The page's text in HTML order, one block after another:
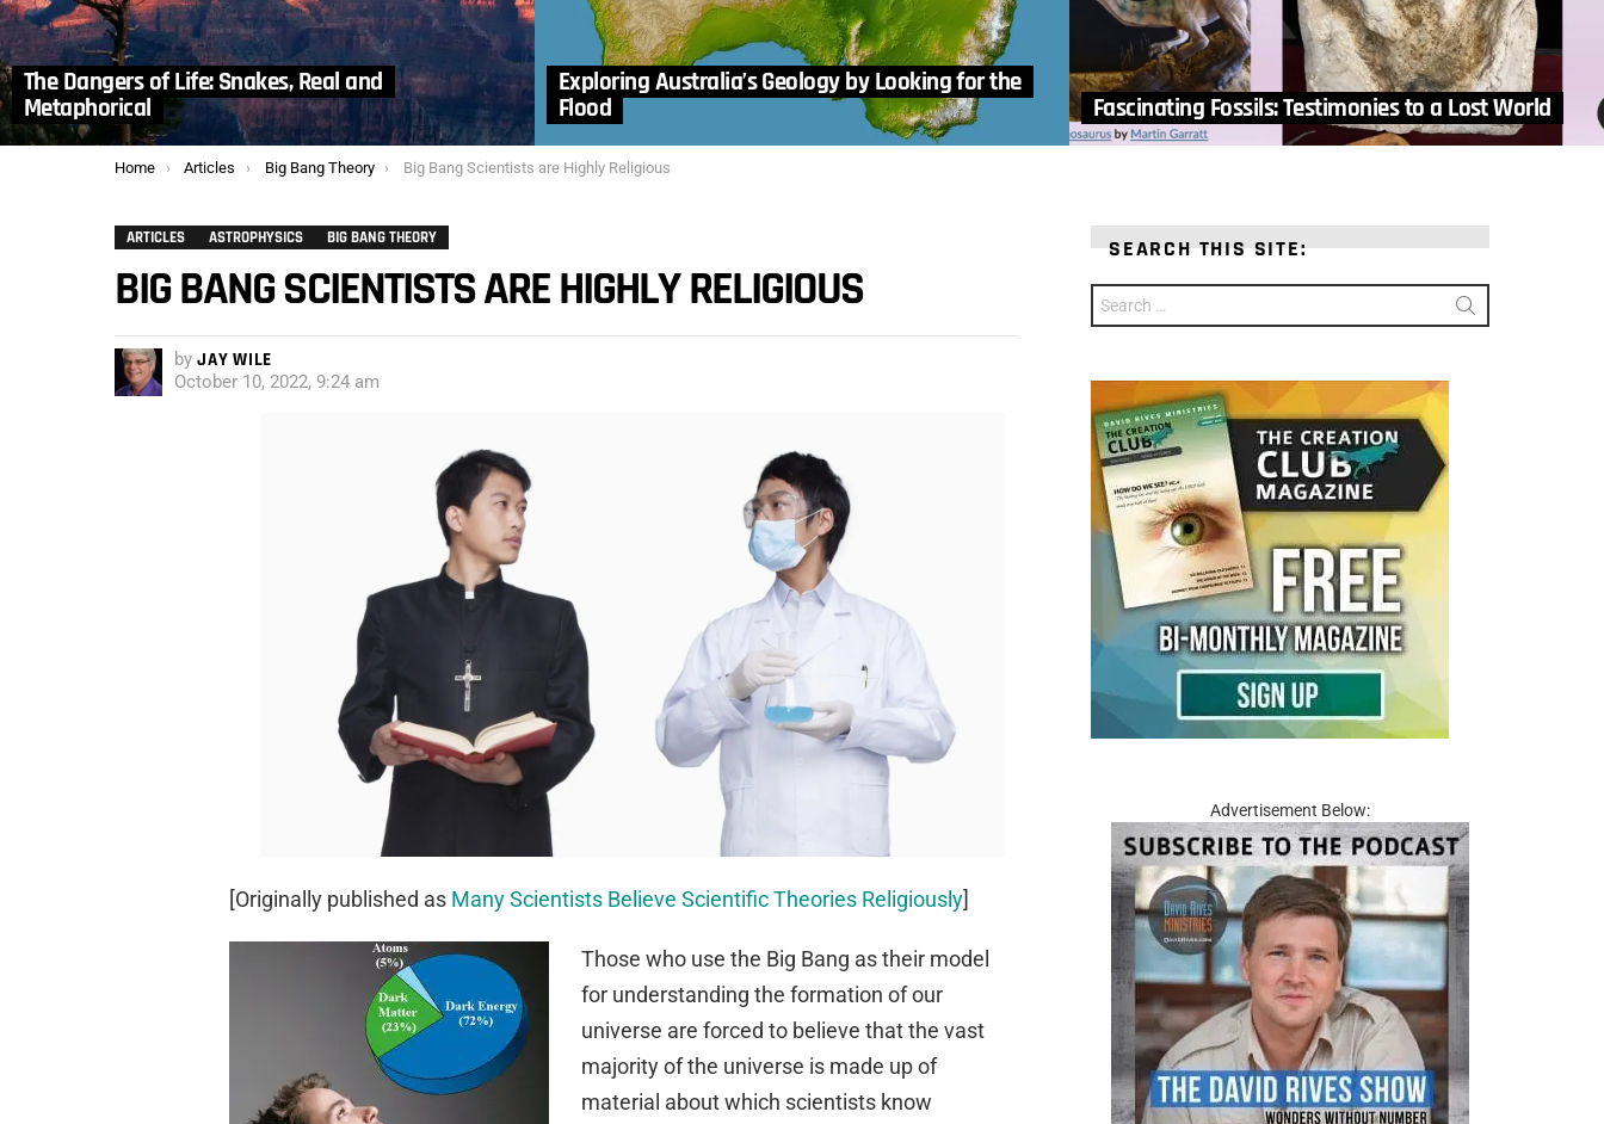
The Dangers of Life: Snakes, Real and
Metaphorical
Exploring Australia’s Geology by Looking for the
Flood
Fascinating Fossils: Testimonies to a Lost World
You are here:
Home Articles Big Bang Theory Big Bang Scientists are Highly Religious
ARTICLES ASTROPHYSICS BIG BANG THEORY
BIG BANG SCIENTISTS ARE HIGHLY RELIGIOUS
by JAY WILE
October 10, 2022, 9:24 am
[Originally published as Many Scientists Believe Scientific Theories Religiously]
Those who use the Big Bang as their model
for understanding the formation of our
universe are forced to believe that the vast
majority of the universe is made up of
material about which scientists know
SEARCH THIS SITE:
for:
Advertisement Below: